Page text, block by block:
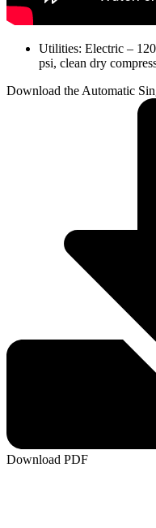
Utilities: Electric –
psi, clean dry
Download the Automatic
Download PDF